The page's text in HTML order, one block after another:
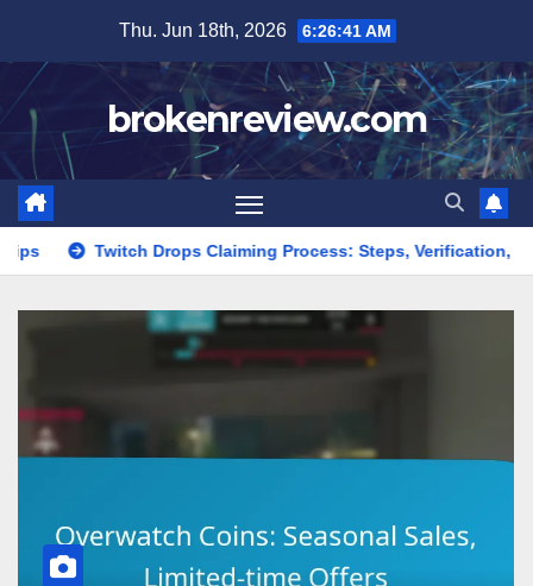
content
Thu. Jun 18th, 2026 6:26:43 AM
brokenreview.com
Drops Claiming Process: Steps, Verification, Rewards